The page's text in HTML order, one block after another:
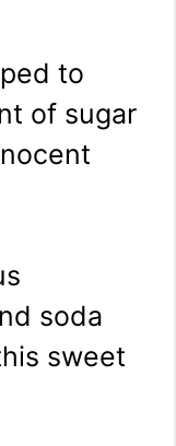
to
of sugar
soda
sweet